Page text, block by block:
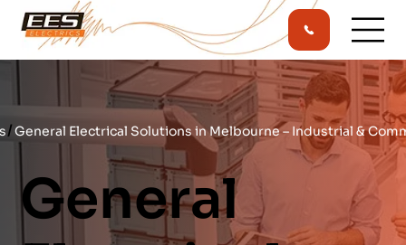
/General Electrical Solutions in Melbourne – Industrial &
General